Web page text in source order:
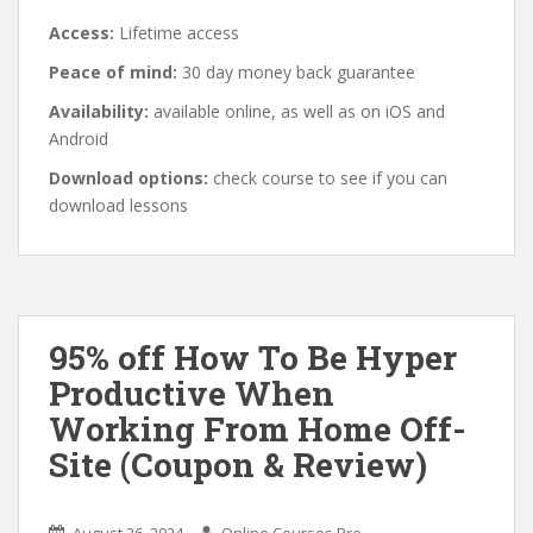
Access: Lifetime access
Peace of mind: 30 day money back guarantee
Availability: available online, as well as on iOS and
Android
Download options: check course to see if you can
download lessons
95% off How To Be Hyper
Productive When
Working From Home Off-
Site (Coupon & Review)